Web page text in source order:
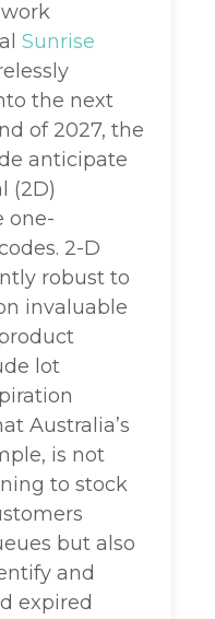
Sunrise
the next
of 2027, the
anticipate
(2D)
one-
2-D
robust to
invaluable
lot
Australia’s
is not
to stock
but also
and
expired